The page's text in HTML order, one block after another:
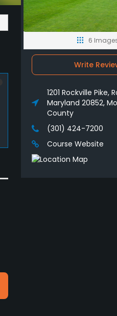
6
Write
1201 Rockville Pike,
Maryland 20852,
County
(301) 424-7200
Course Website